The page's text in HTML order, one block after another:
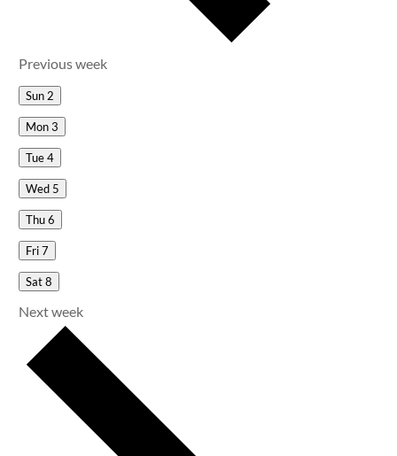
Previous week
Sun 2
Mon3
Tue4
Wed 5
Thu6
Fri7
Sat8
Next week